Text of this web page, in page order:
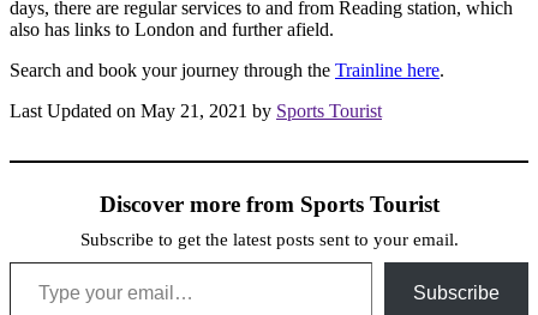
days, there are regular services to and from Reading station, which
also has links to London and further afield.
Search and book your journey through the Trainline here.
Last Updated on May 21, 2021 by Sports Tourist
Discover more from Sports Tourist
Subscribe to get the latest posts sent to your email.
Type your email…
Subscribe